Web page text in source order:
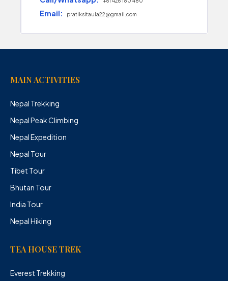
Email: pratiksitaula22@gmail.com
MAIN ACTIVITIES
Nepal Trekking
Nepal Peak Climbing
Nepal Expedition
Nepal Tour
Tibet Tour
Bhutan Tour
India Tour
Nepal Hiking
TEA HOUSE TREK
Everest Trekking